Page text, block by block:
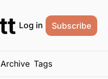
Log in Subscribe
Archive Tags